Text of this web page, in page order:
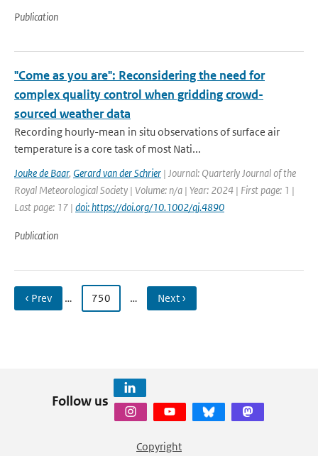
Publication
"Come as you are": Reconsidering the need for
complex quality control when gridding crowd-
sourced weather data
Recording hourly-mean in situ observations of surface air
temperature is a core task of most Nati...
Jouke de Baar, Gerard van der Schrier | Journal: Quarterly Journal of the
Royal Meteorological Society | Volume: n/a | Year: 2024 | First page: 1 |
Last page: 17 | doi: https://doi.org/10.1002/qj.4890
Publication
‹ Prev … 750 … Next ›
Follow us
Copyright